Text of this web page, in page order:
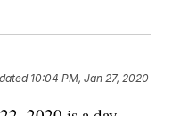
10:04 PM, Jan 27, 2020